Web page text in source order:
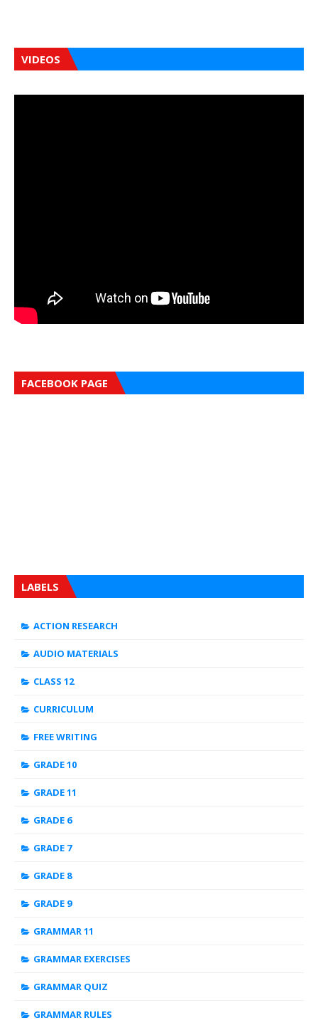
VIDEOS
FACEBOOK PAGE
LABELS
ACTION RESEARCH
AUDIO MATERIALS
CLASS 12
CURRICULUM
FREE WRITING
GRADE 10
GRADE 11
GRADE 6
GRADE 7
GRADE 8
GRADE 9
GRAMMAR 11
GRAMMAR EXERCISES
GRAMMAR QUIZ
GRAMMAR RULES